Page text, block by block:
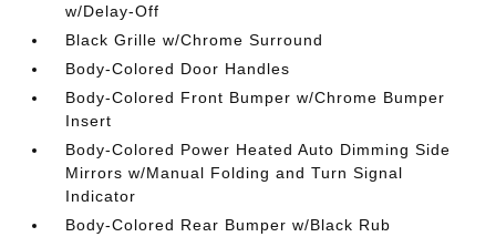
w/Delay-Off
Black Grille w/Chrome Surround
Body-Colored Door Handles
Body-Colored Front Bumper w/Chrome Bumper
Insert
Body-Colored Power Heated Auto Dimming Side
Mirrors w/Manual Folding and Turn Signal
Indicator
Body-Colored Rear Bumper w/Black Rub